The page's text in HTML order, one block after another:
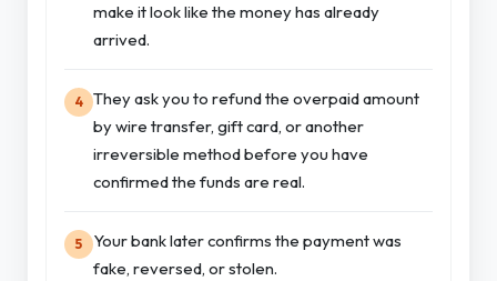
make it look like the money has already
arrived.
4
They ask you to refund the overpaid amount
by wire transfer, gift card, or another
irreversible method before you have
confirmed the funds are real.
5
Your bank later confirms the payment was
fake, reversed, or stolen.